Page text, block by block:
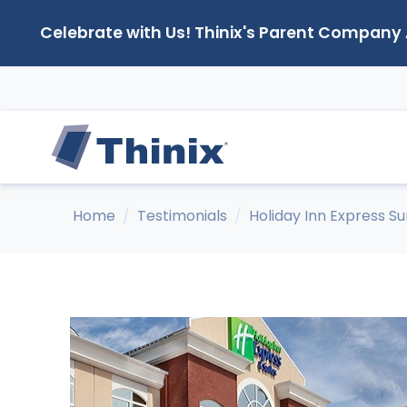
Celebrate with Us! Thinix's Parent
Home Testimonials Holiday Inn Express